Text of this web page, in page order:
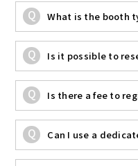
What is the booth
Is it possible to
Is there a fee to
Can I use a